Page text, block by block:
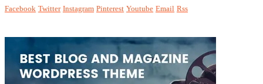
Facebook Twitter Instagram Pinterest Youtube Email Rss